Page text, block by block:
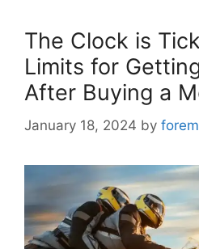
The Clock is
Limits for
After Buying a
January 18, 2024 by